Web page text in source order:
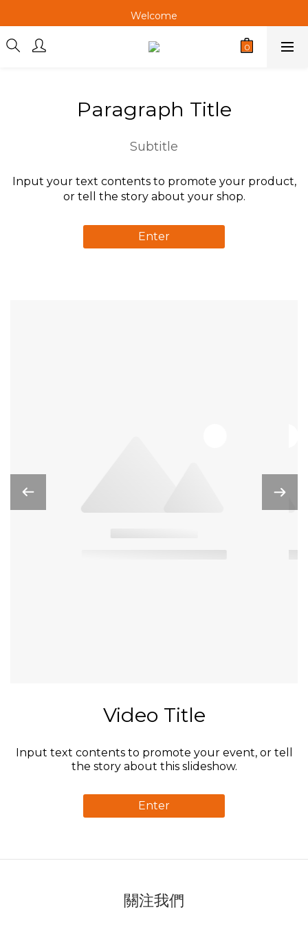
Welcome
Welcome
Welcome
Paragraph Title
Subtitle
Input your text contents to promote your product,
or tell the story about your shop.
Enter
Video Title
Input text contents to promote your event, or tell
the story about this slideshow.
Enter
關注我們